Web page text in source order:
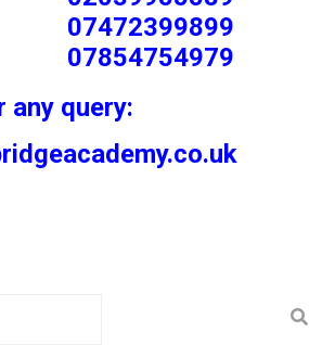
any query: